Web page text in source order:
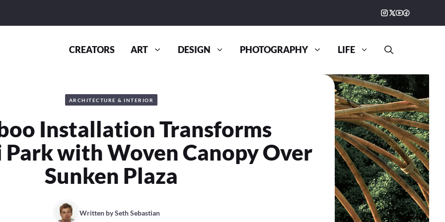
CREATORS ART DESIGN PHOTOGRAPHY LIFE
ARCHITECTURE & INTERIOR
Installation Transforms
Park with Woven Canopy Over
Sunken Plaza
Written bySeth Sebastian